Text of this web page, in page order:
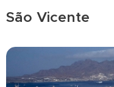
São Vicente